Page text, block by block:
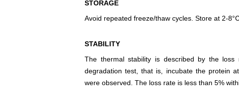
STORAGE
Avoid repeated freeze/thaw cycles. Store at 2-
STABILITY
The thermal stability is described by the
degradation test, that is, incubate the protein
were observed. The loss rate is less than 5%